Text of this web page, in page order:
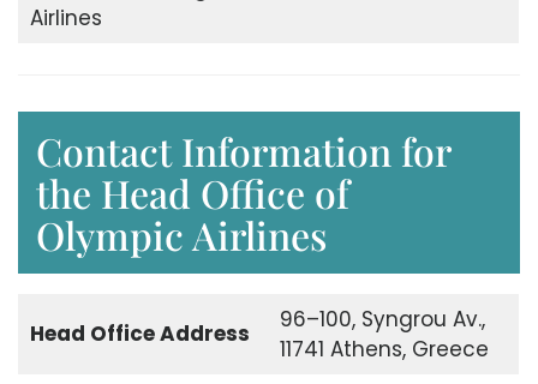
Airlines
Contact Information for
the Head Office of
Olympic Airlines
Head OfficeAddress
96–100, Syngrou Av.,
11741 Athens, Greece